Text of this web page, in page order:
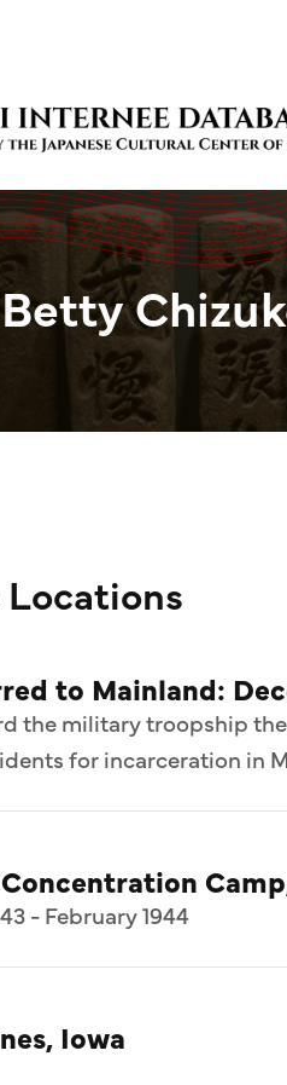
to Mainland:
the military troopship
for incarceration in
- February 1944
Iowa